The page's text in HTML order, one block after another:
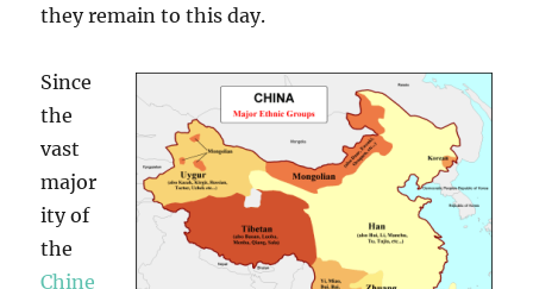
they remain to this day.
Since
the
vast
major
ity of
the
Chine